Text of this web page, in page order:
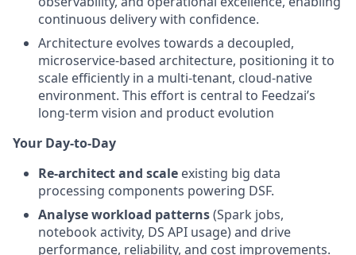
continuous delivery with confidence.
Architecture evolves towards a decoupled,
microservice-based architecture, positioning it to
scale efficiently in a multi-tenant, cloud-native
environment. This effort is central to Feedzai’s
long-term vision and product evolution
Your Day-to-Day
Re-architect and scale existing big data
processing components powering DSF.
Analyse workload patterns(Spark jobs,
notebook activity, DS API usage) and drive
performance, reliability, and cost improvements.